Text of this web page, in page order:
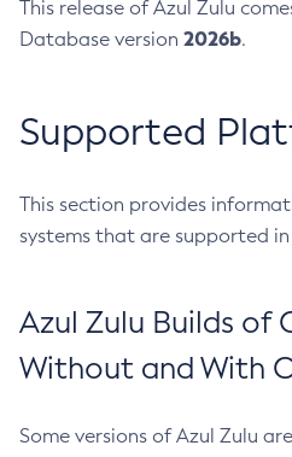
This release of Azul Zulu
Database version 2026b.
Supported
This section provides
systems that are supported
Azul Zulu Builds of
Without and With
Some versions of Azul Zulu